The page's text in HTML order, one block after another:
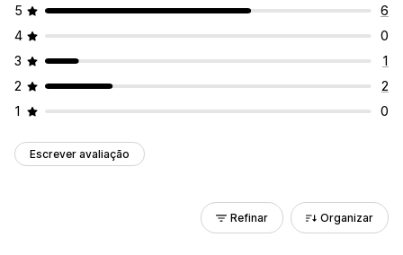
5
6
4
0
3
1
2
2
1
0
Escrever avaliação
Refinar Organizar